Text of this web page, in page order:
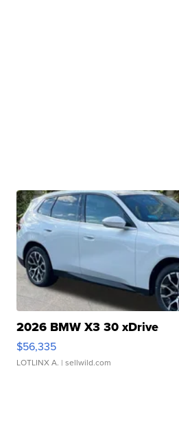
2026 BMW X3 30 xDrive
$56,335
LOTLINX A. | sellwild.com